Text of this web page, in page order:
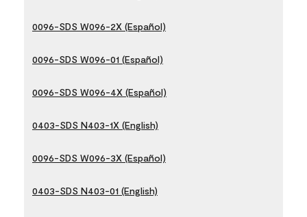
0096-SDS W096-2X (Español)
0096-SDS W096-01 (Español)
0096-SDS W096-4X (Español)
0403-SDS N403-1X (English)
0096-SDS W096-3X (Español)
0403-SDS N403-01 (English)